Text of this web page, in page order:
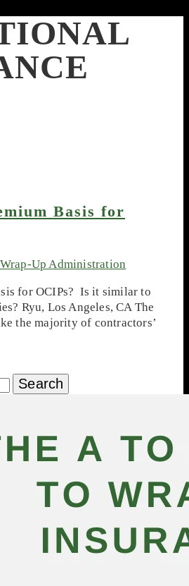
Basis for
Wrap-Up Administration
for OCIPs? Is it similar to
Ryu, Los Angeles, CA The
the majority of contractors’